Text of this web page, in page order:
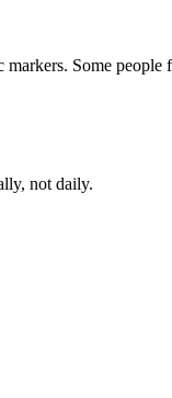
Some
not daily.